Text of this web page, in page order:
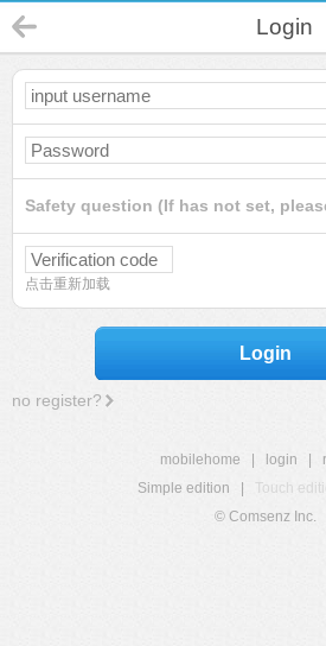
Login
Safety question (If has not set,
点击重新加载
Login
no register?
mobilehome login
Simple edition
Touch
© Comsenz Inc.